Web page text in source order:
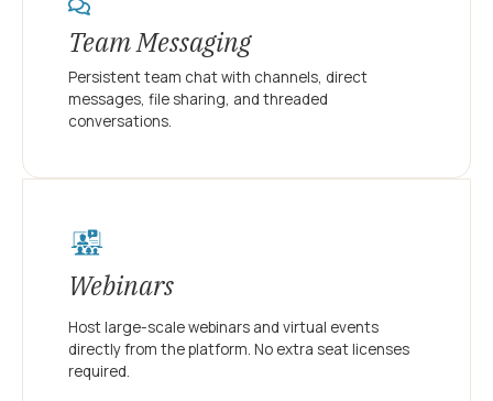
Team Messaging
Persistent team chat with channels, direct
messages, file sharing, and threaded
conversations.
Webinars
Host large-scale webinars and virtual events
directly from the platform. No extra seat licenses
required.